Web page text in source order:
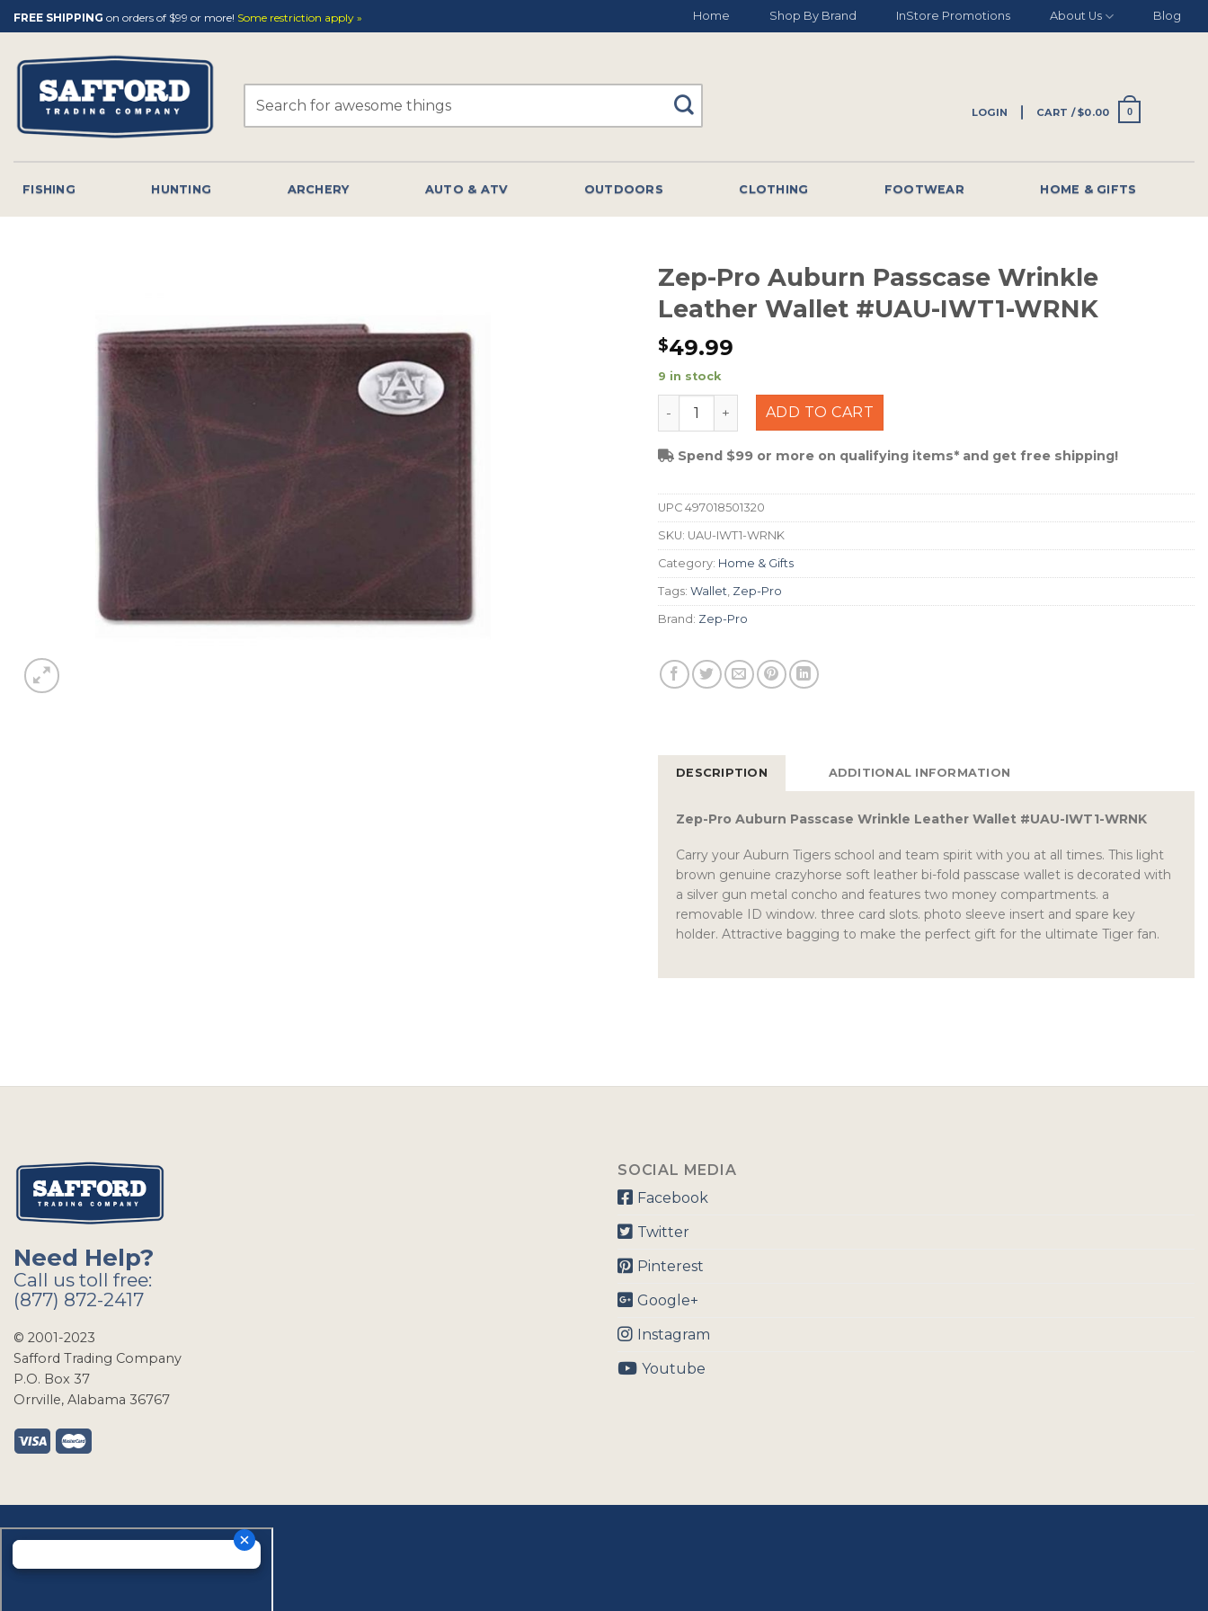
Skip
to
content
FREE SHIPPING on orders of $99 or more! Some restriction apply » Home Shop By Brand InStore Promotions About Us Blog
LOGIN CART /$0.00 0
FISHING HUNTING ARCHERY AUTO & ATV OUTDOORS CLOTHING FOOTWEAR HOME & GIFTS
Zep-Pro Auburn Passcase Wrinkle
Leather Wallet #UAU-IWT1-WRNK
$49.99
9 in stock
Zep-Pro Auburn Passcase Wrinkle Leather Wallet #UAU-IWT1-WRNK quantity
ADD TO CART
Spend $99 or more on qualifying items* and get free shipping!
UPC 497018501320
SKU: UAU-IWT1-WRNK
Category: Home & Gifts
Tags: Wallet Zep-Pro
Brand: Zep-Pro
DESCRIPTION ADDITIONAL INFORMATION
Zep-Pro Auburn Passcase Wrinkle Leather Wallet #UAU-IWT1-WRNK
Carry your Auburn Tigers school and team spirit with you at all times. This light
brown genuine crazyhorse soft leather bi-fold passcase wallet is decorated with
a silver gun metal concho and features two money compartments. a
removable ID window. three card slots. photo sleeve insert and spare key
holder. Attractive bagging to make the perfect gift for the ultimate Tiger fan.
Need Help?
Call us toll free:
(877) 872-2417
© 2001-2023
Safford Trading Company
P.O. Box 37
Orrville, Alabama 36767
SOCIAL MEDIA
Facebook
Twitter
Pinterest
Google+
Instagram
Youtube